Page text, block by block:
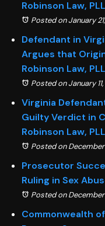
Robinson Law,
Posted on January
Defendant in
Argues that
Robinson Law,
Posted on January
Virginia
Guilty Verdict in
Robinson Law,
Posted on
Prosecutor
Ruling in Sex
Posted on
Commonwealth